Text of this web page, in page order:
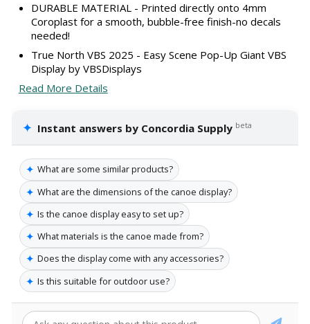
DURABLE MATERIAL - Printed directly onto 4mm
Coroplast for a smooth, bubble-free finish-no decals
needed!
True North VBS 2025 - Easy Scene Pop-Up Giant VBS
Display by VBSDisplays
Read More Details
✦ Instant answers by Concordia Supply beta
✦ What are some similar products?
✦ What are the dimensions of the canoe display?
✦ Is the canoe display easy to set up?
✦ What materials is the canoe made from?
✦ Does the display come with any accessories?
✦ Is this suitable for outdoor use?